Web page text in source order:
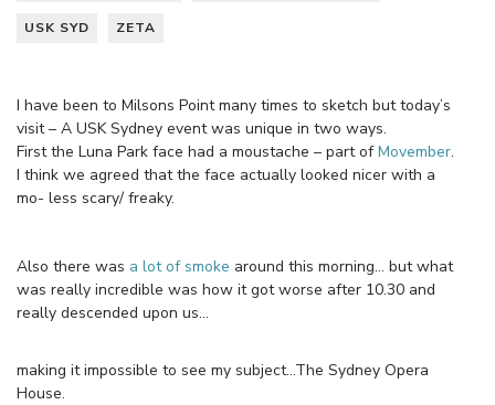
USK SYD ZETA
I have been to Milsons Point many times to sketch but today’s
visit – A USK Sydney event was unique in two ways.
First the Luna Park face had a moustache – part ofMovember.
I think we agreed that the face actually looked nicer with a
mo- less scary/ freaky.
Also there was a lot of smoke around this morning… but what
was really incredible was how it got worse after 10.30 and
really descended upon us…
making it impossible to see my subject…The Sydney Opera
House.